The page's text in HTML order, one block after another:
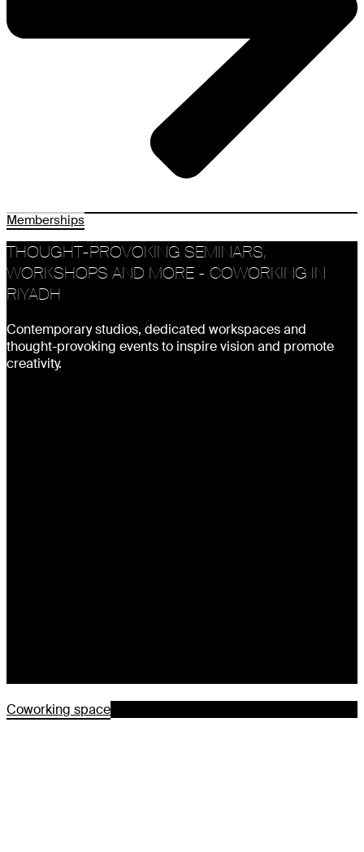
Memberships
THOUGHT-PROVOKING SEMINARS,
WORKSHOPS AND MORE - COWORKING IN
RIYADH
Contemporary studios, dedicated workspaces and
thought-provoking events to inspire vision and promote
creativity.
Coworking space